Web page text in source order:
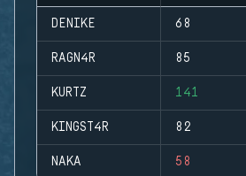
DENIKE 68
RAGN4R 85
KURTZ 141
KINGST4R 82
NAKA 58